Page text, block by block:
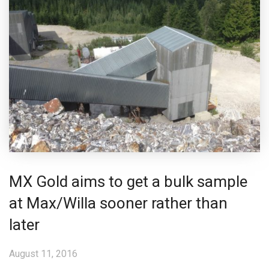
MX Gold aims to get a bulk sample
at Max/Willa sooner rather than
later
August 11, 2016